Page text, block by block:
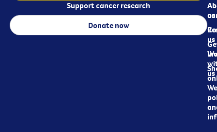
us
us
us
Support cancer research
Donate now